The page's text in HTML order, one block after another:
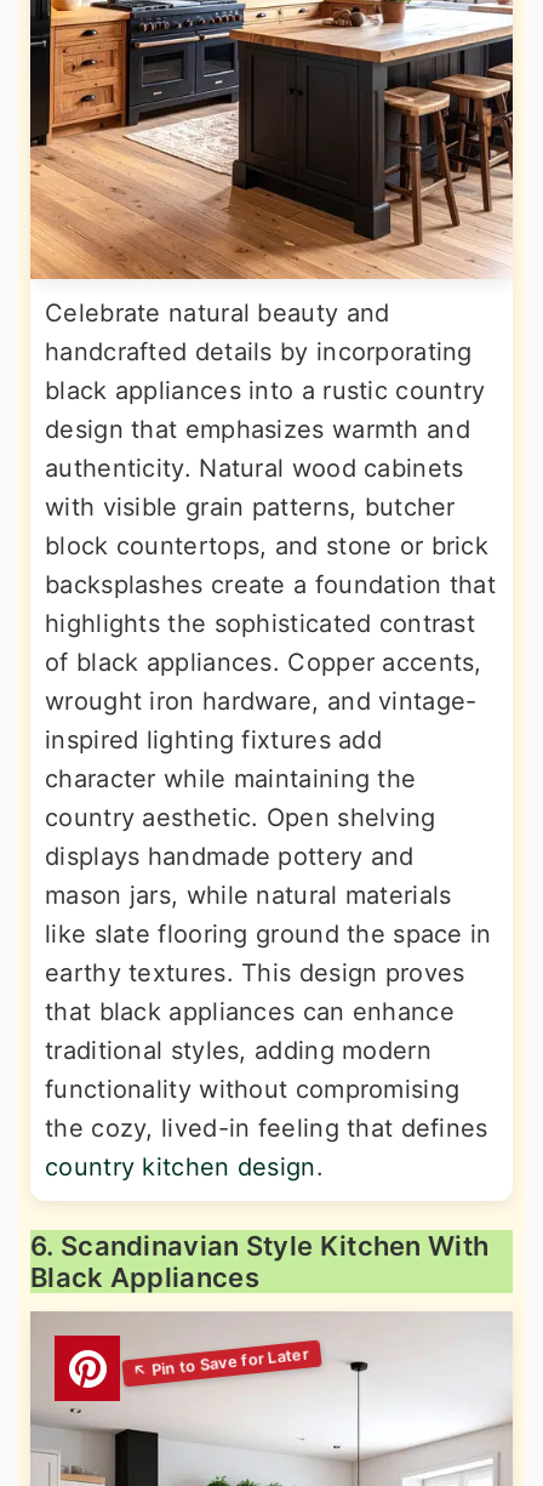
Celebrate natural beauty and
handcrafted details by incorporating
black appliances into a rustic country
design that emphasizes warmth and
authenticity. Natural wood cabinets
with visible grain patterns, butcher
block countertops, and stone or brick
backsplashes create a foundation that
highlights the sophisticated contrast
of black appliances. Copper accents,
wrought iron hardware, and vintage-
inspired lighting fixtures add
character while maintaining the
country aesthetic. Open shelving
displays handmade pottery and
mason jars, while natural materials
like slate flooring ground the space in
earthy textures. This design proves
that black appliances can enhance
traditional styles, adding modern
functionality without compromising
the cozy, lived-in feeling that defines
country kitchen design.
6. Scandinavian Style Kitchen With
Black Appliances